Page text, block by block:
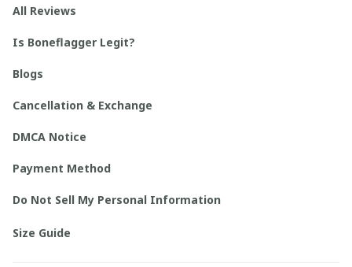
All Reviews
Is Boneflagger Legit?
Blogs
Cancellation & Exchange
DMCA Notice
Payment Method
Do Not Sell My Personal Information
Size Guide